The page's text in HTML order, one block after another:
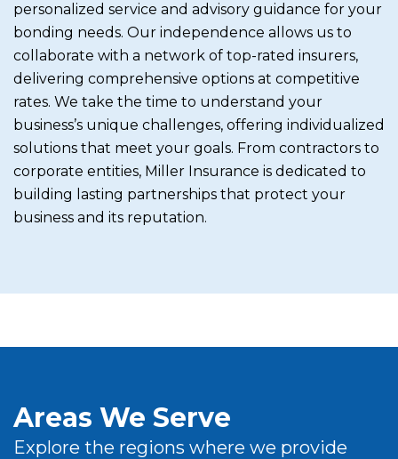
personalized service and advisory guidance for your
bonding needs. Our independence allows us to
collaborate with a network of top-rated insurers,
delivering comprehensive options at competitive
rates. We take the time to understand your
business’s unique challenges, offering individualized
solutions that meet your goals. From contractors to
corporate entities, Miller Insurance is dedicated to
building lasting partnerships that protect your
business and its reputation.
Areas We Serve
Explore the regions where we provide